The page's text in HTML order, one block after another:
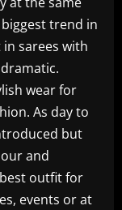
trend in
sarees with
wear for
As day to
but
and
best outfit for
events or at